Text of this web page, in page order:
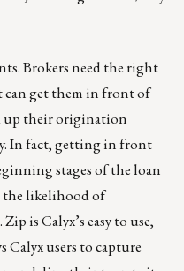
Brokers need the right
can get them in front of
up their origination
In fact, getting in front
stages of the loan
the likelihood of
Zipis Calyx’s easy to use,
users to capture